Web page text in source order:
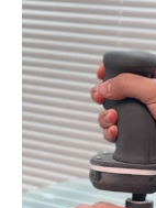
Experience